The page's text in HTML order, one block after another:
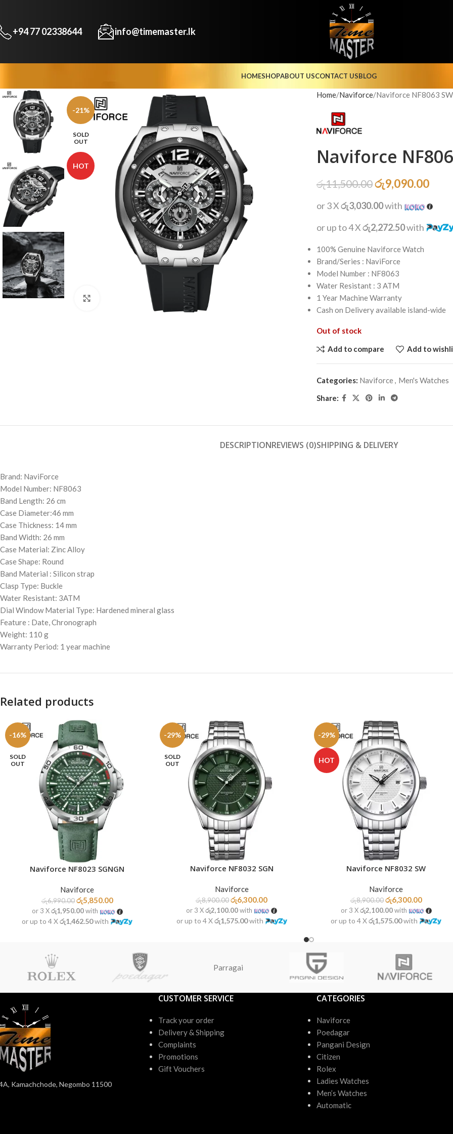
+94 77 02338644 info@timemaster.lk
HOMESHOPABOUT USCONTACT USBLOG
-21%
SOLD
OUT
HOT
Click to enlarge
Home Naviforce Naviforce NF8063
Naviforce
රු11,500.00රු9,090.00
or 3 Xරු3,030.00with
or up to 4 Xරු2,272.50with
100% Genuine Naviforce Watch
Brand/Series : NaviForce
Model Number : NF8063
Water Resistant : 3 ATM
1 Year Machine Warranty
Cash on Delivery available island-wide
Out of stock
Add to compare Add to
Categories: Naviforce, Men's Watches
Share:
DESCRIPTIONREVIEWS (0)SHIPPING & DELIVERY
Brand: NaviForce
Model Number: NF8063
Band Length: 26 cm
Case Diameter:46 mm
Case Thickness: 14 mm
Band Width: 26 mm
Case Material: Zinc Alloy
Case Shape: Round
Band Material : Silicon strap
Clasp Type: Buckle
Water Resistant: 3ATM
Dial Window Material Type: Hardened mineral glass
Feature : Date, Chronograph
Weight: 110 g
Warranty Period: 1 year machine
Related products
-16%
SOLD
OUT
READ MORENaviforce NF8023 SGNGN
Naviforce
රු6,990.00 රු5,850.00
or 3 Xරු1,950.00with
or up to 4 Xරු1,462.50with
-29%
SOLD
OUT
READ MORENaviforce NF8032 SGN
Naviforce
රු8,900.00 රු6,300.00
or 3 Xරු2,100.00with
or up to 4 Xරු1,575.00with
-29%
HOT
ADD TO CARTNaviforce NF8032 SW
Naviforce
රු8,900.00 රු6,300.00
or 3 Xරු2,100.00with
or up to 4 Xරු1,575.00with
Parragai
Kamachchode, Negombo 11500
CUSTOMER SERVICE
Track your order
Delivery & Shipping
Complaints
Promotions
Gift Vouchers
CATEGORIES
Naviforce
Poedagar
Pangani Design
Citizen
Rolex
Ladies Watches
Men’s Watches
Automatic